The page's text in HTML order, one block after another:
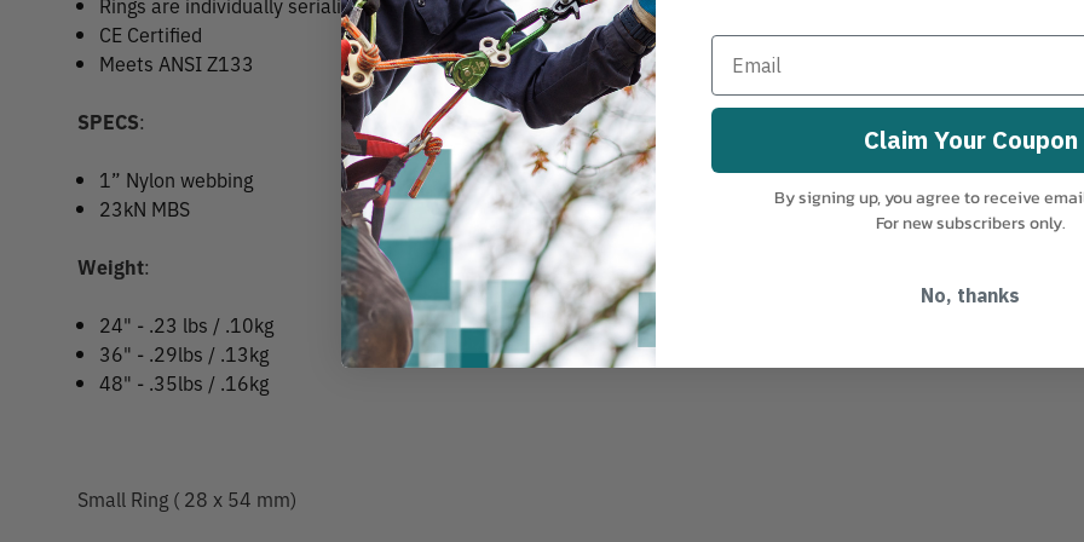
CE Certified
Meets ANSI Z133
SPECS:
1” Nylon webbing
23kN MBS
Weight:
24" - .23 lbs / .10kg
36" - .29lbs / .13kg
48" - .35lbs / .16kg
Small Ring ( 28 x 54 mm)
Claim Your Coupon
By signing up, you agree to receive
For new subscribers only.
No, thanks